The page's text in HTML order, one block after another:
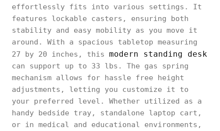
effortlessly fits into various settings. It
features lockable casters, ensuring both
stability and easy mobility as you move it
around. With a spacious tabletop measuring
27 by 20 inches, this modern standing desk
can support up to 33 lbs. The gas spring
mechanism allows for hassle free height
adjustments, letting you customize it to
your preferred level. Whether utilized as a
handy bedside tray, standalone laptop cart,
or in medical and educational environments,